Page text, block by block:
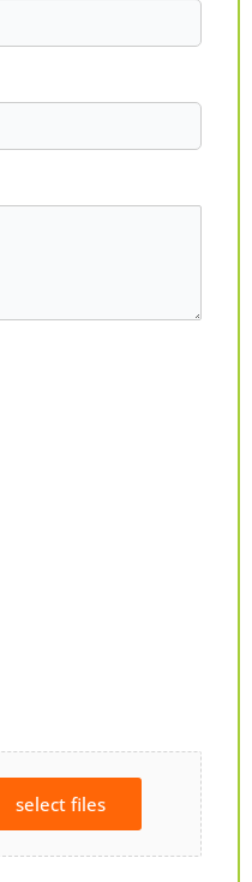
select files